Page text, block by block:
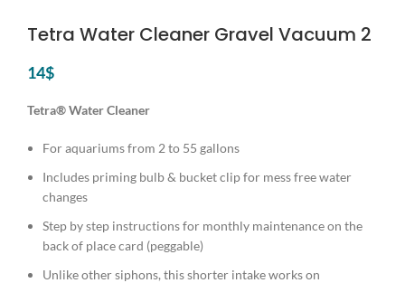
Tetra Water Cleaner Gravel Vacuum 2
14$
Tetra® Water Cleaner
For aquariums from 2 to 55 gallons
Includes priming bulb & bucket clip for mess free water
changes
Step by step instructions for monthly maintenance on the
back of place card (peggable)
Unlike other siphons, this shorter intake works on